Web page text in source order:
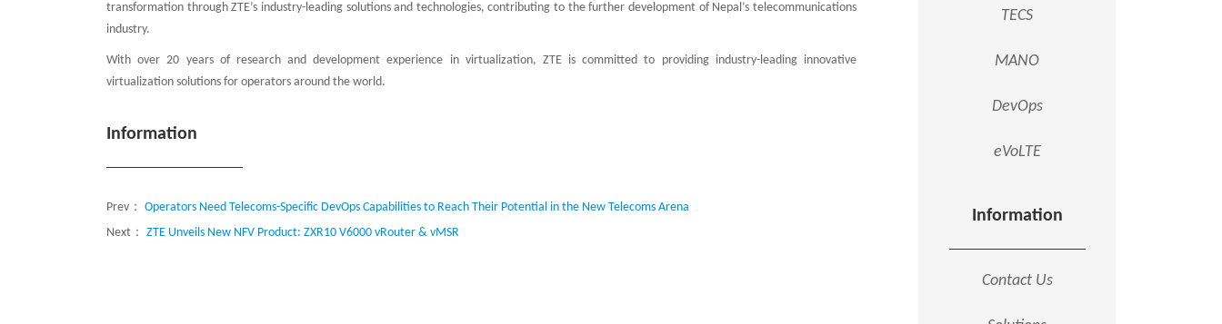
transformation through ZTE’s industry-leading solutions and technologies, contributing to the further development of Nepal’s telecommunications
industry.
With over 20 years of research and development experience in virtualization, ZTE is committed to providing industry-leading innovative
virtualization solutions for operators around the world.
Information
Prev： Operators Need Telecoms-Specific DevOps Capabilities to Reach Their Potential in the New Telecoms Arena
Next： ZTE Unveils New NFV Product: ZXR10 V6000 vRouter & vMSR
TECS
MANO
DevOps
eVoLTE
Information
Contact Us